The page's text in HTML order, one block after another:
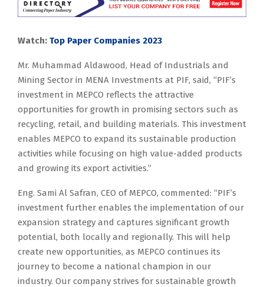
Watch: Top Paper Companies 2023
Mr. Muhammad Aldawood, Head of Industrials and
Mining Sector in MENA Investments at PIF, said, “PIF’s
investment in MEPCO reflects the attractive
opportunities for growth in promising sectors such as
recycling, retail, and building materials. This investment
enables MEPCO to expand its sustainable production
activities while focusing on high value-added products
and growing its export activities.”
Eng. Sami Al Safran, CEO of MEPCO, commented: “PIF’s
investment further enables the implementation of our
expansion strategy and captures significant growth
potential, both locally and regionally. This will help
create new opportunities, as MEPCO continues its
journey to become a national champion in our
industry. Our company strives for sustainable growth